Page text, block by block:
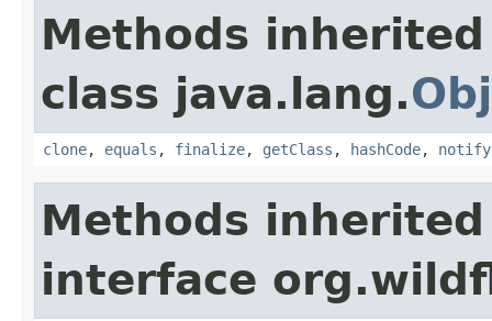
Methods
class java.lang.
clone, equals , finalize, getClass , hashCode, notify
Methods
interface